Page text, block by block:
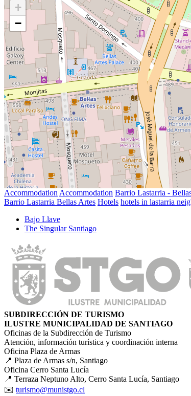
+
−
Accommodation Accommodation Barrio Lastarria -
Barrio Lastarria Bellas Artes Hotels hotels in lastarria
Bajo Llave
The Singular Santiago
SUBDIRECCIÓN DE TURISMO
ILUSTRE MUNICIPALIDAD DE SANTIAGO
Oficinas de la Subdirección de Turismo
Atención, información turística y coordinación interna
Oficina Plaza de Armas
📍 Plaza de Armas s/n, Santiago
Oficina Cerro Santa Lucía
📍 Terraza Neptuno Alto, Cerro Santa Lucía, Santiago
✉️ turismo@munistgo.cl